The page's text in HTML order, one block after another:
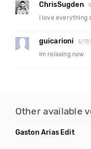
ChrisSugden
I love everything
guicarioni 5/17/
Im relaxing now
Other available
Gaston Arias Edit